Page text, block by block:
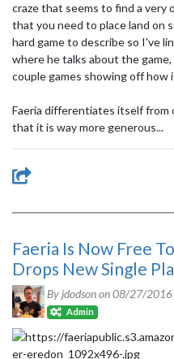
craze that seems to find a very
that you need to place land on
hard game to describe so I've
where he talks about the
couple games showing off how
Faeria differentiates itself from
that it is way more generous...
Faeria Is Now Free
Drops New Single
By jdodson on08/27/2016
Admin